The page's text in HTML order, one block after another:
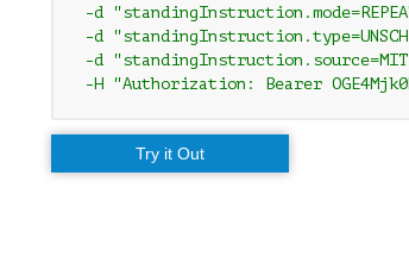
-d
-d
-d
-H "Authorization: Bearer
Try it Out